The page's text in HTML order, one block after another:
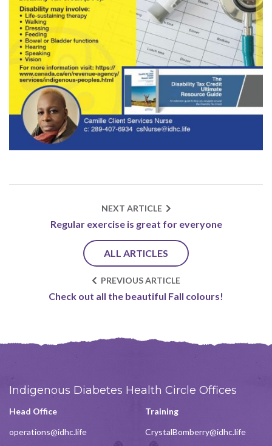
NEXT ARTICLE
Regular exercise is great for everyone
ALL ARTICLES
PREVIOUS ARTICLE
Check out all the beautiful Fall colours!
Indigenous Diabetes Health Circle Offices
Head Office
operations@idhc.life
Training
CrystalBomberry@idhc.life